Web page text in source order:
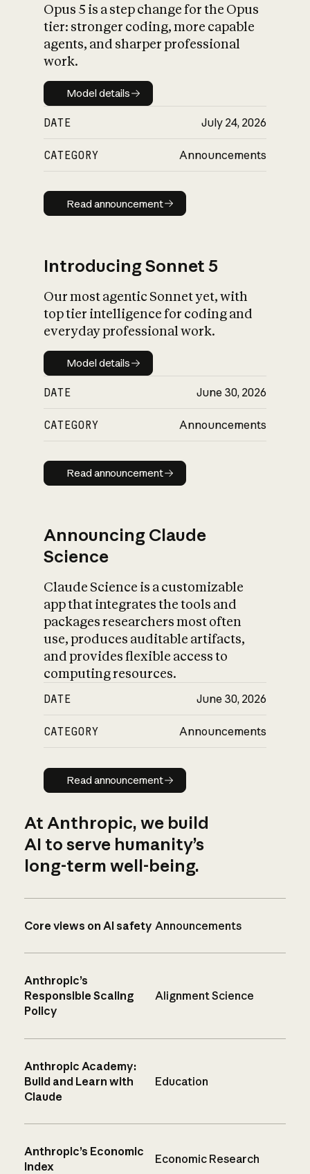
What is AI’s
impact on
Opus 5 is a step change for the Opus
tier: stronger coding, more capable
agents, and sharper professional
work.
Model details
Model details
DATE July 24, 2026
CATEGORY Announcements
Read announcement
Read announcement
Introducing Sonnet 5
Our most agentic Sonnet yet, with
top tier intelligence for coding and
everyday professional work.
Model details
Model details
DATE June 30, 2026
CATEGORY Announcements
Read announcement
Read announcement
Announcing Claude
Science
Claude Science is a customizable
app that integrates the tools and
packages researchers most often
use, produces auditable artifacts,
and provides flexible access to
computing resources.
DATE June 30, 2026
CATEGORY Announcements
Read announcement
Read announcement
At Anthropic, we build
AI to serve humanity’s
long-term well-being.
Core views on AI safety Announcements
Anthropic’s
Responsible Scaling
Policy
Alignment Science
Anthropic Academy:
Build and Learn with
Claude
Education
Anthropic’s Economic
Index
Economic Research